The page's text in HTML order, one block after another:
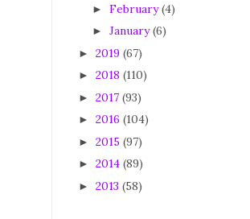
► February (4)
► January (6)
► 2019 (67)
► 2018 (110)
► 2017 (93)
► 2016 (104)
► 2015 (97)
► 2014 (89)
► 2013 (58)